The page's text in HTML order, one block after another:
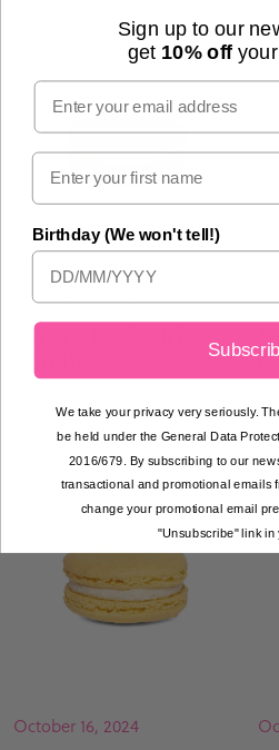
October 16, 2024
No. 5 - Red with
Read More
October 16, 2024
Sign up to our
get 10% offyour
Email
Birthday (We won't tell!)
We take your privacy very seriously.
be held under the General Data
2016/679. By subscribing to our
transactional and promotional emails
change your promotional email
"Unsubscribe" link in